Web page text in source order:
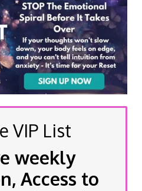
VIP List
weekly
Access to